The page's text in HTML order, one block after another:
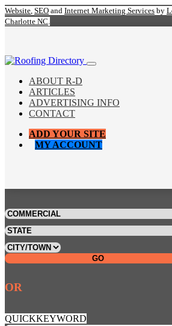
Website, SEO and Internet Marketing Services by
Charlotte NC.
ABOUT R-D
ARTICLES
ADVERTISING INFO
CONTACT
ADD YOUR SITE
MY ACCOUNT
GO
OR
QUICKKEYWORD